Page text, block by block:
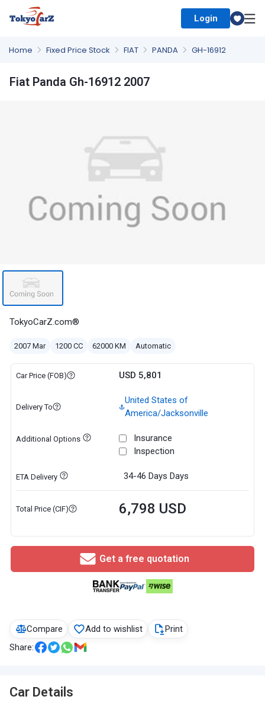
Login
Home Fixed Price Stock FIAT PANDA GH-16912
Compare Add to wishlist
Print
Share:
Car Details
Fiat Panda Gh-16912 2007
TokyoCarZ.com®
2007 Mar 1200 CC 62000 KM Automatic
Car Price (FOB) USD 5,801
Delivery To
United States of
America/Jacksonville
Additional Options
Insurance
Inspection
ETA Delivery 34-46 Days Days
Total Price (CIF) 6,798 USD
Get a free quotation